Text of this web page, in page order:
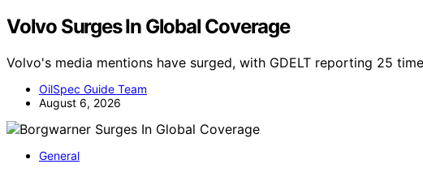
Volvo Surges In Global Coverage
Volvo's media mentions have surged, with GDELT reporting 25
OilSpec Guide Team
August 6, 2026
General